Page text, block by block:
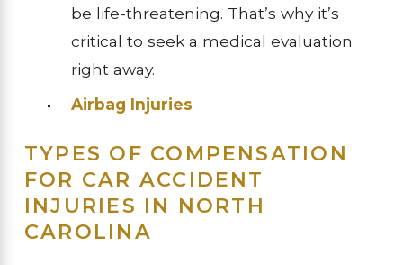
be life-threatening. That’s why it’s
critical to seek a medical evaluation
right away.
Airbag Injuries
TYPES OF COMPENSATION
FOR CAR ACCIDENT
INJURIES IN NORTH
CAROLINA